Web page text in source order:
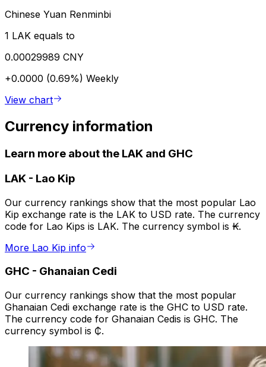
Chinese Yuan Renminbi
1 LAK equals to
0.00029989 CNY
+0.0000 (0.69%) Weekly
View chart
Currency information
Learn more about the LAK and GHC
LAK - Lao Kip
Our currency rankings show that the most popular Lao
Kip exchange rate is the LAK to USD rate. The currency
code for Lao Kips is LAK. The currency symbol is ₭.
More Lao Kip info
GHC - Ghanaian Cedi
Our currency rankings show that the most popular
Ghanaian Cedi exchange rate is the GHC to USD rate.
The currency code for Ghanaian Cedis is GHC. The
currency symbol is ₵.